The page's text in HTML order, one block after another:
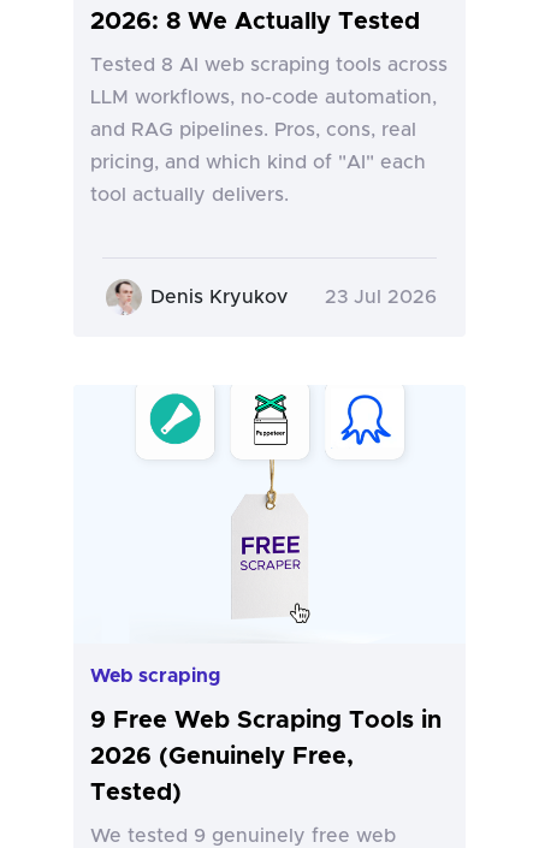
2026: 8 We Actually Tested
Tested 8 AI web scraping tools across
LLM workflows, no-code automation,
and RAG pipelines. Pros, cons, real
pricing, and which kind of "AI" each
tool actually delivers.
Denis Kryukov 23 Jul 2026
Web scraping
9 Free Web Scraping Tools in
2026 (Genuinely Free,
Tested)
We tested 9 genuinely free web